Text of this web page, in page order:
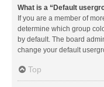
What is a “Default
If you are a member of
determine which group
by default. The board
change your default
Top